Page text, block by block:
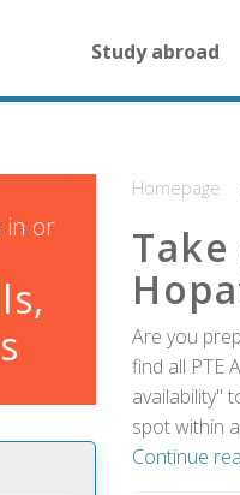
navigation
for
homepage
Study abroad
in or
Homepage
Are you
find all PTE
availability"
spot within
Continue